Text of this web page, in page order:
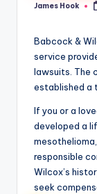
James Hook
Babcock &
service
lawsuits. The
established a
If you or a
developed a
responsible
Wilcox’s
seek